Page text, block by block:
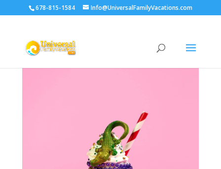
678-815-1584 Info@UniversalFamilyVacations.com